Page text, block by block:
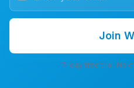
Join
7-day free trial. No